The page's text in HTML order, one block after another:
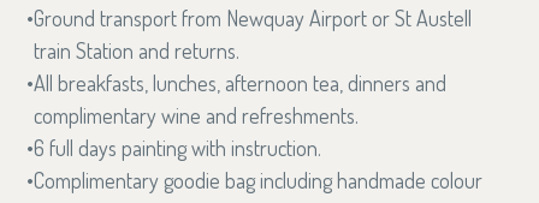
Ground transport from Newquay Airport or St Austell
train Station and returns.
All breakfasts, lunches, afternoon tea, dinners and
complimentary wine and refreshments.
6 full days painting with instruction.
Complimentary goodie bag including handmade colour